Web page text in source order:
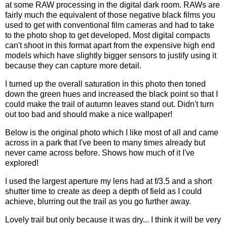
at some RAW processing in the digital dark room. RAWs are
fairly much the equivalent of those negative black films you
used to get with conventional film cameras and had to take
to the photo shop to get developed. Most digital compacts
can't shoot in this format apart from the expensive high end
models which have slightly bigger sensors to justify using it
because they can capture more detail.
I turned up the overall saturation in this photo then toned
down the green hues and increased the black point so that I
could make the trail of autumn leaves stand out. Didn't turn
out too bad and should make a nice wallpaper!
Below is the original photo which I like most of all and came
across in a park that I've been to many times already but
never came across before. Shows how much of it I've
explored!
I used the largest aperture my lens had at f/3.5 and a short
shutter time to create as deep a depth of field as I could
achieve, blurring out the trail as you go further away.
Lovely trail but only because it was dry... I think it will be very